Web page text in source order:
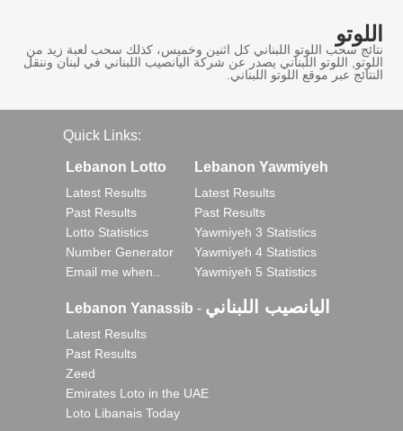
اللوتو
نتائج سحب اللوتو اللبناني كل اثنين وخميس، كذلك سحب لعبة زيد من
اللوتو, اللوتو اللبناني يصدر عن شركة اليانصيب اللبناني في لبنان وننقل
النتائج عبر موقع اللوتو اللبناني.
Quick Links:
Lebanon Lotto
Latest Results
Past Results
Lotto Statistics
Number Generator
Email me when..
Lebanon Yawmiyeh
Latest Results
Past Results
Yawmiyeh 3 Statistics
Yawmiyeh 4 Statistics
Yawmiyeh 5 Statistics
Lebanon Yanassib - اليانصيب اللبناني
Latest Results
Past Results
Zeed
Emirates Loto in the UAE
Loto Libanais Today